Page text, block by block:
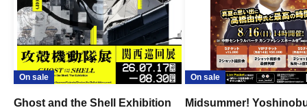
On sale
Ghost and the Shell Exhibition
On sale
Midsummer!